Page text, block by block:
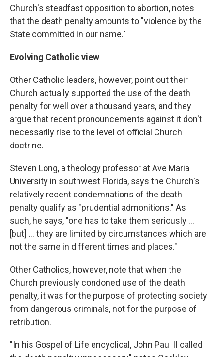
Church's steadfast opposition to abortion, notes
that the death penalty amounts to "violence by the
State committed in our name."
Evolving Catholic view
Other Catholic leaders, however, point out their
Church actually supported the use of the death
penalty for well over a thousand years, and they
argue that recent pronouncements against it don't
necessarily rise to the level of official Church
doctrine.
Steven Long, a theology professor at Ave Maria
University in southwest Florida, says the Church's
relatively recent condemnations of the death
penalty qualify as "prudential admonitions." As
such, he says, "one has to take them seriously ...
[but] ... they are limited by circumstances which are
not the same in different times and places."
Other Catholics, however, note that when the
Church previously condoned use of the death
penalty, it was for the purpose of protecting society
from dangerous criminals, not for the purpose of
retribution.
"In his Gospel of Life encyclical, John Paul II called